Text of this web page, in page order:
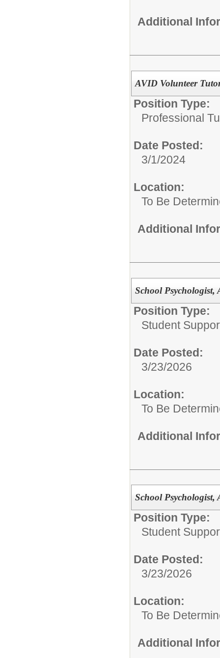
Additional
AVID Volunteer
Position Type:
Professional
Date Posted:
3/1/2024
Location:
To Be
Additional
School Psychologist,
Position Type:
Student
Date Posted:
3/23/2026
Location:
To Be
Additional
School Psychologist,
Position Type:
Student
Date Posted:
3/23/2026
Location:
To Be
Additional